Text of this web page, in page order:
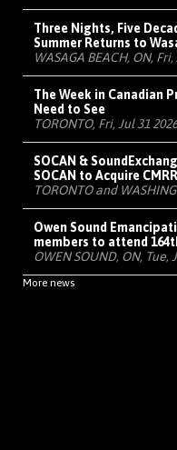
Three Nights, Five
Summer Returns to
WASAGA BEACH, ON,
The Week in Canadian
Need to See
TORONTO, Fri, Jul 31
SOCAN &
SOCAN to Acquire
TORONTO and
Owen Sound
members to attend
OWEN SOUND, ON, Tue,
More news